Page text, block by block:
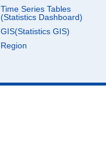
Time Series Tables
(Statistics Dashboard)
GIS(Statistics GIS)
Region